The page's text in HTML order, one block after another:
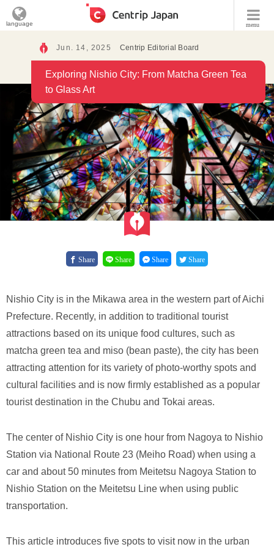
menu
language
Jun. 14, 2025 Centrip Editorial Board
Exploring Nishio City: From Matcha Green Tea
to Glass Art
Share Share Share Share
Nishio City is in the Mikawa area in the western part of Aichi
Prefecture. Recently, in addition to traditional tourist
attractions based on its unique food cultures, such as
matcha green tea and miso (bean paste), the city has been
attracting attention for its variety of photo-worthy spots and
cultural facilities and is now firmly established as a popular
tourist destination in the Chubu and Tokai areas.
The center of Nishio City is one hour from Nagoya to Nishio
Station via National Route 23 (Meiho Road) when using a
car and about 50 minutes from Meitetsu Nagoya Station to
Nishio Station on the Meitetsu Line when using public
transportation.
This article introduces five spots to visit now in the urban